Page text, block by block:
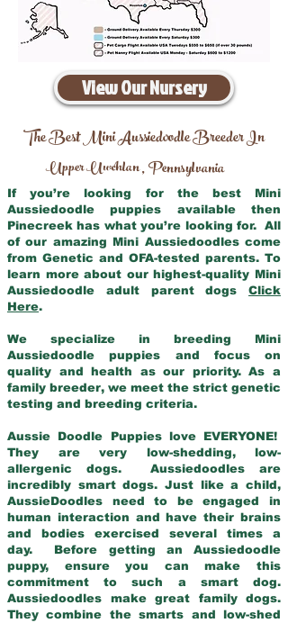
View Our Nursery
The Best Mini Aussiedoodle Breeder In
Upper Uwchlan,Pennsylvania
If you’re looking for the best Mini
Aussiedoodle puppies available then
Pinecreek has what you’re looking for. All
of our amazing Mini Aussiedoodles come
from Genetic and OFA-tested parents. To
learn more about our highest-quality Mini
Aussiedoodle adult parent dogs Click
Here.
We specialize in breeding Mini
Aussiedoodle puppies and focus on
quality and health as our priority. As a
family breeder, we meet the strict genetic
testing and breeding criteria.
Aussie Doodle Puppies love EVERYONE!
They are very low-shedding, low-
allergenic dogs. Aussiedoodles are
incredibly smart dogs. Just like a child,
AussieDoodles need to be engaged in
human interaction and have their brains
and bodies exercised several times a
day. Before getting an Aussiedoodle
puppy, ensure you can make this
commitment to such a smart dog.
Aussiedoodles make great family dogs.
They combine the smarts and low-shed